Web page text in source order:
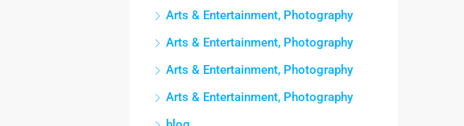
Arts & Entertainment, Photography
Arts & Entertainment, Photography
Arts & Entertainment, Photography
Arts & Entertainment, Photography